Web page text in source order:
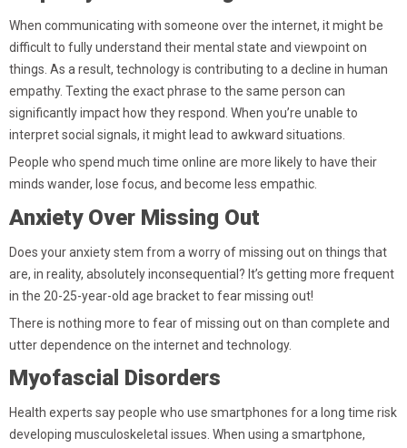
When communicating with someone over the internet, it might be
difficult to fully understand their mental state and viewpoint on
things. As a result, technology is contributing to a decline in human
empathy. Texting the exact phrase to the same person can
significantly impact how they respond. When you’re unable to
interpret social signals, it might lead to awkward situations.
People who spend much time online are more likely to have their
minds wander, lose focus, and become less empathic.
Anxiety Over Missing Out
Does your anxiety stem from a worry of missing out on things that
are, in reality, absolutely inconsequential? It’s getting more frequent
in the 20-25-year-old age bracket to fear missing out!
There is nothing more to fear of missing out on than complete and
utter dependence on the internet and technology.
Myofascial Disorders
Health experts say people who use smartphones for a long time risk
developing musculoskeletal issues. When using a smartphone,